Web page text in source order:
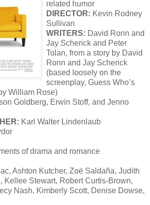
related humor
DIRECTOR: Kevin Rodney
Sullivan
WRITERS: David Ronn and
Jay Scherick and Peter
Tolan, from a story by David
Ronn and Jay Scherick
(based loosely on the
screenplay, Guess Who’s
William Rose)
Goldberg, Erwin Stoff, and Jenno
Karl Walter Lindenlaub
of drama and romance
Ashton Kutcher, Zoë Saldaña, Judith
Kellee Stewart, Robert Curtis-Brown,
Nash, Kimberly Scott, Denise Dowse,